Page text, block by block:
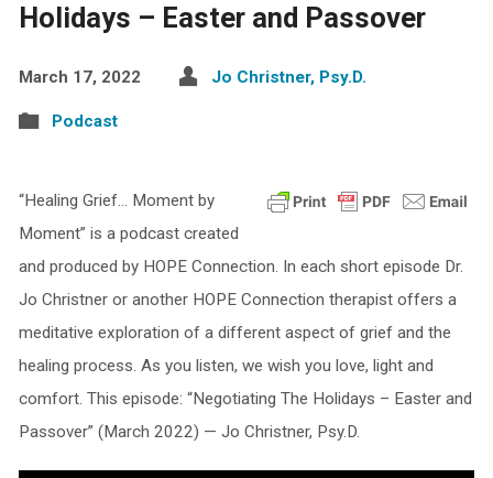
Holidays – Easter and Passover
March 17, 2022 Jo Christner, Psy.D.
Podcast
“Healing Grief… Moment by
Moment” is a podcast created
and produced by HOPE Connection. In each short episode Dr.
Jo Christner or another HOPE Connection therapist offers a
meditative exploration of a different aspect of grief and the
healing process. As you listen, we wish you love, light and
comfort. This episode: “Negotiating The Holidays – Easter and
Passover” (March 2022) — Jo Christner, Psy.D.